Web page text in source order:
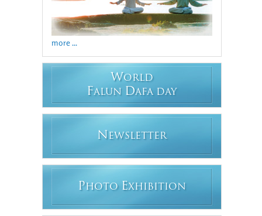
more ...
WORLD
FALUN DAFA DAY
N EWSLETTER
PHOTO EXHIBITION